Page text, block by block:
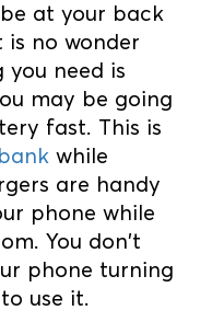
at your back
is no wonder
you need is
may be going
fast. This is
while
are handy
phone while
You don't
phone turning
use it.